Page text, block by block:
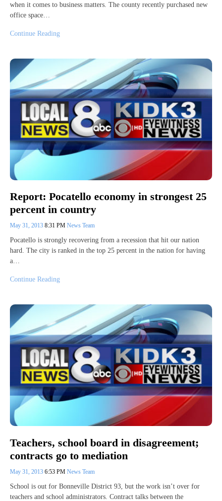
when it comes to business matters. The county recently purchased new
office space…
Continue Reading
Report: Pocatello economy in strongest 25
percent in country
May 31, 2013 8:31 PM News Team
Pocatello is strongly recovering from a recession that hit our nation
hard. The city is ranked in the top 25 percent in the nation for having
a…
Continue Reading
Teachers, school board in disagreement;
contracts go to mediation
May 31, 2013 6:53 PM News Team
School is out for Bonneville District 93, but the work isn’t over for
teachers and school administrators. Contract talks between the